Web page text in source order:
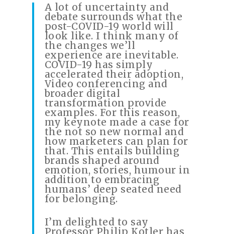
A lot of uncertainty and
debate surrounds what the
post-COVID-19 world will
look like. I think many of
the changes we’ll
experience are inevitable.
COVID-19 has simply
accelerated their adoption,
Video conferencing and
broader digital
transformation provide
examples. For this reason,
my keynote made a case for
the not so new normal and
how marketers can plan for
that. This entails building
brands shaped around
emotion, stories, humour in
addition to embracing
humans’ deep seated need
for belonging.
I’m delighted to say
Professor Philip Kotler has